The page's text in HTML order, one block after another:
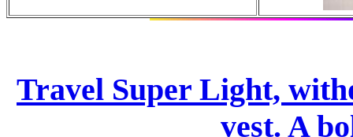
Travel Super Light,
vest. A